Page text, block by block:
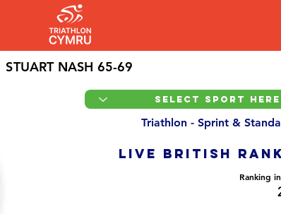
STUART NASH 65-69
Triathlon - Sprint &
LIVE BRITISH
Ranking